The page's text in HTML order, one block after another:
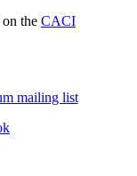
the CACI
mailing list